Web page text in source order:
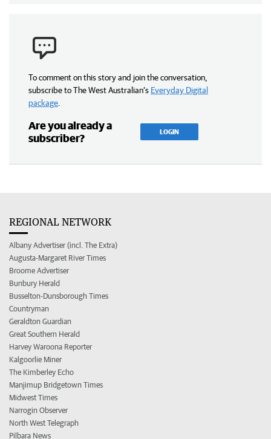
To comment on this story and join the conversation,
subscribe to The West Australian’s Everyday Digital
package
Are you already a
subscriber?
LOGIN
REGIONAL NETWORK
Albany Advertiser (incl. The Extra)
Augusta-Margaret River Times
Broome Advertiser
Bunbury Herald
Busselton-Dunsborough Times
Countryman
Geraldton Guardian
Great Southern Herald
Harvey Waroona Reporter
Kalgoorlie Miner
The Kimberley Echo
Manjimup Bridgetown Times
Midwest Times
Narrogin Observer
North West Telegraph
Pilbara News